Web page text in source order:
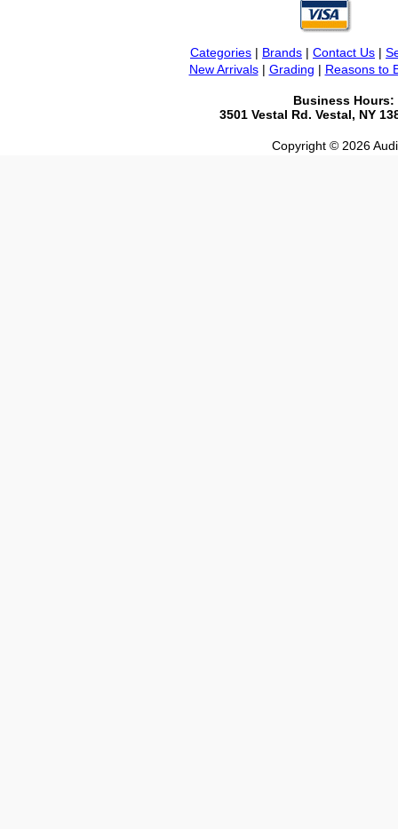
Categories | Brands | Contact Us |
New Arrivals| Grading | Reasons to
Business Hours:
3501 Vestal Rd. Vestal, NY
Copyright © 2026